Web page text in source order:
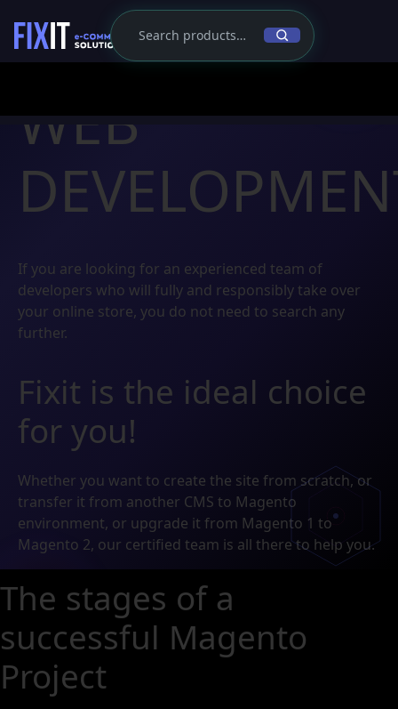
WEB
If you are looking for an experienced team of
developers who will fully and responsibly take over
your online store, you do not need to search any
further.
Fixit is the ideal choice
for you!
Whether you want to create the site from scratch, or
transfer it from another CMS to Magento
environment, or upgrade it from Magento 1 to
Magento 2, our certified team is all there to help you.
The stages of a
successful Magento
Project